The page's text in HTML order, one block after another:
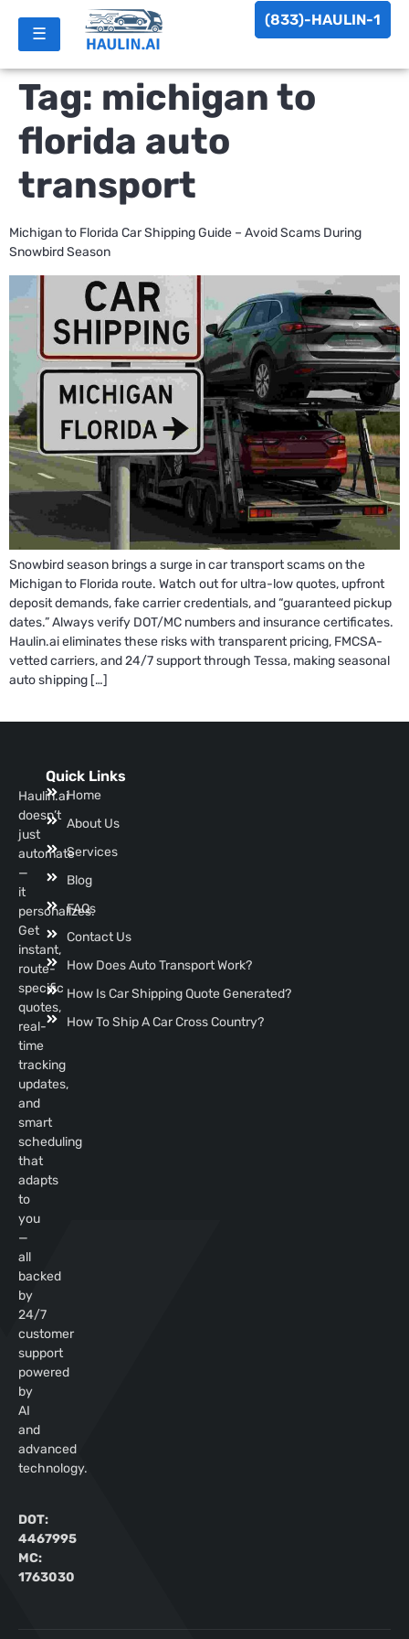
☰
(833)-HAULIN-1
Tag: michigan to
florida auto
transport
Michigan to Florida Car Shipping Guide – Avoid Scams During
Snowbird Season
Snowbird season brings a surge in car transport scams on the
Michigan to Florida route. Watch out for ultra-low quotes, upfront
deposit demands, fake carrier credentials, and “guaranteed pickup
dates.” Always verify DOT/MC numbers and insurance certificates.
Haulin.ai eliminates these risks with transparent pricing, FMCSA-
vetted carriers, and 24/7 support through Tessa, making seasonal
auto shipping […]
Haulin.ai
doesn’t
just
automate
—
it
personalizes.
Get
instant,
route-
specific
quotes,
real-
time
tracking
updates,
and
smart
scheduling
that
adapts
to
you
—
all
backed
by
24/7
customer
support
powered
by
AI
and
advanced
technology.
DOT:
4467995
MC:
1763030
Quick Links
Home
About Us
Services
Blog
FAQs
Contact Us
How Does Auto Transport Work?
How Is Car Shipping Quote Generated?
How To Ship A Car Cross Country?